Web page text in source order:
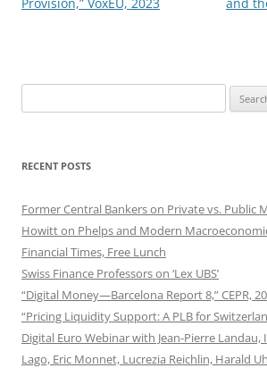
for:
RECENT POSTS
Former Central Bankers on Private vs. Public
Howitt on Phelps and Modern
Financial Times, Free Lunch
Swiss Finance Professors on ‘Lex UBS’
“Digital Money—Barcelona Report 8,” CEPR,
“Pricing Liquidity Support: A PLB for
Digital Euro Webinar with Jean-Pierre Landau,
Lago, Eric Monnet, Lucrezia Reichlin, Harald